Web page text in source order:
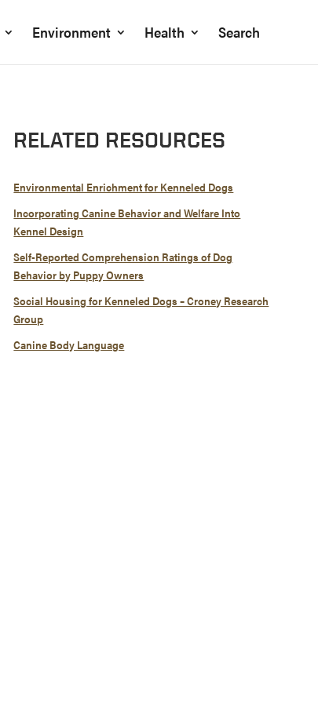
Environment Health Search
RELATED RESOURCES
Environmental Enrichment for Kenneled Dogs
Incorporating Canine Behavior and Welfare Into
Kennel Design
Self-Reported Comprehension Ratings of Dog
Behavior by Puppy Owners
Social Housing for Kenneled Dogs – Croney Research
Group
Canine Body Language